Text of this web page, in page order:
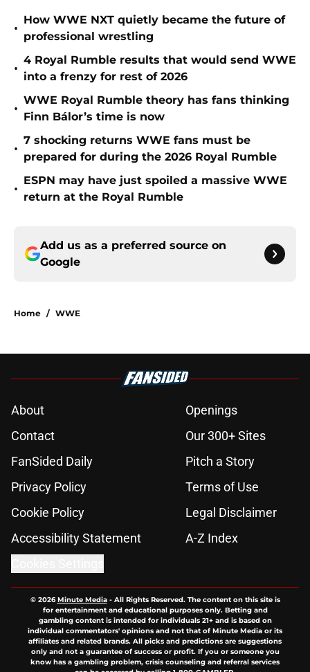
•
How WWE NXT quietly became the future of
professional wrestling
•
4 Royal Rumble results that would send WWE
into a frenzy for rest of 2026
•
WWE Royal Rumble theory has fans thinking
Finn Bálor’s time is now
•
7 shocking returns WWE fans must be
prepared for during the 2026 Royal Rumble
•
ESPN may have just spoiled a massive WWE
return at the Royal Rumble
Add us as a preferred source on
Google
Home / WWE
About
Openings
Contact
Our 300+ Sites
FanSided Daily
Pitch a Story
Privacy Policy
Terms of Use
Cookie Policy
Legal Disclaimer
Accessibility Statement
A-Z Index
© 2026Minute Media- All Rights Reserved. The content on this site is
for entertainment and educational purposes only. Betting and
gambling content is intended for individuals 21+ and is based on
individual commentators' opinions and not that of Minute Media or its
affiliates and related brands. All picks and predictions are suggestions
only and not a guarantee of success or profit. If you or someone you
know has a gambling problem, crisis counseling and referral services